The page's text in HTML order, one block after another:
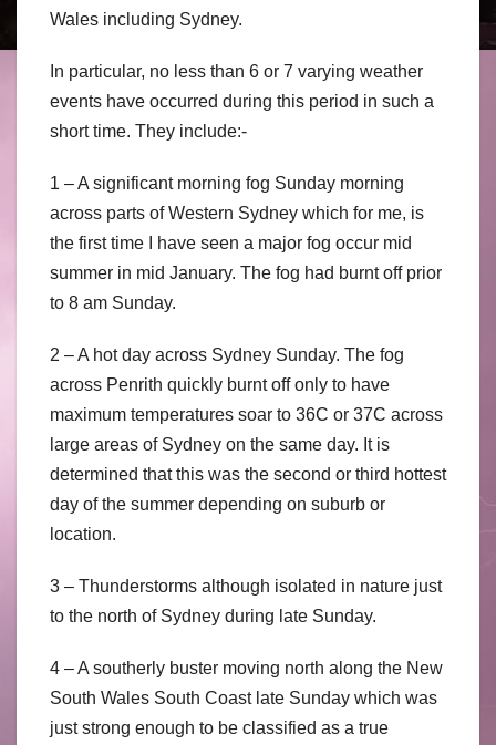
Wales including Sydney.
In particular, no less than 6 or 7 varying weather
events have occurred during this period in such a
short time. They include:-
1 – A significant morning fog Sunday morning
across parts of Western Sydney which for me, is
the first time I have seen a major fog occur mid
summer in mid January. The fog had burnt off prior
to 8 am Sunday.
2 – A hot day across Sydney Sunday. The fog
across Penrith quickly burnt off only to have
maximum temperatures soar to 36C or 37C across
large areas of Sydney on the same day. It is
determined that this was the second or third hottest
day of the summer depending on suburb or
location.
3 – Thunderstorms although isolated in nature just
to the north of Sydney during late Sunday.
4 – A southerly buster moving north along the New
South Wales South Coast late Sunday which was
just strong enough to be classified as a true